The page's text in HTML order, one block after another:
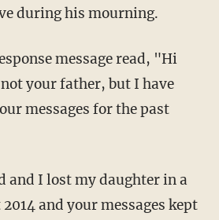
during his mourning.
your father, but I have
messages for the past
and I lost my daughter in a
and your messages kept